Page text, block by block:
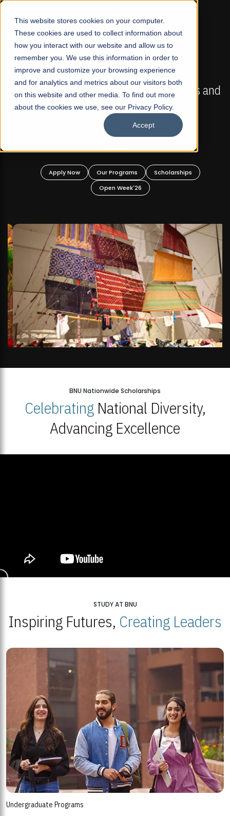
This website stores cookies on your computer.
These cookies are used to collect information about
how you interact with our website and allow us to
remember you. We use this information in order to
improve and customize your browsing experience
and for analytics and metrics about our visitors both
on this website and other media. To find out more
about the cookies we use, see our Privacy Policy.
Accept
☰
FALL 2026 REGULAR ADMISSIONS NOW OPEN
Mariam Dawood School of Visual Arts and
Design
BFA Visual Arts
Apply Now Our Programs
Scholarships
Open Week'26
BNU Nationwide Scholarships
CelebratingNational Diversity,
Advancing Excellence
STUDY AT BNU
Inspiring Futures, Creating Leaders
Undergraduate Programs